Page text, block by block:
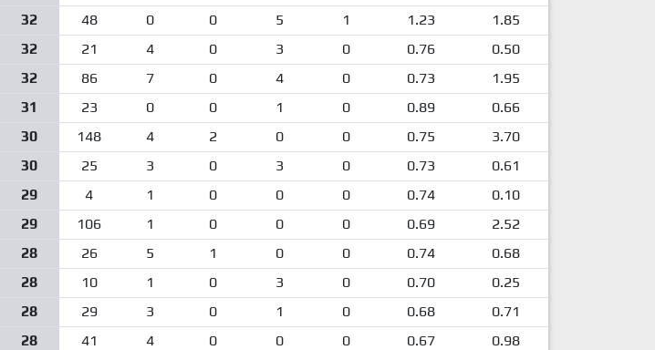
32 48 0 0 5 1 1.23
1.85
32 21 4 0 3 0 0.76
0.50
32 86 7 0 4 0 0.73
1.95
31 23 0 0 1 0 0.89
0.66
30 148 4 2 0 0 0.75
3.70
30 25 3 0 3 0 0.73
0.61
29 4 1 0 0 0 0.74
0.10
29 106 1 0 0 0 0.69
2.52
28 26 5 1 0 0 0.74
0.68
28 10 1 0 3 0 0.70
0.25
28 29 3 0 1 0 0.68
0.71
28 41 4 0 0 0 0.67
0.98